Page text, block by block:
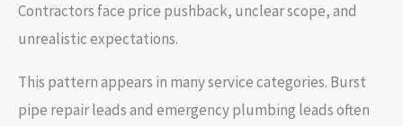
Contractors face price pushback, unclear scope, and
unrealistic expectations.
This pattern appears in many service categories. Burst
pipe repair leads and emergency plumbing leads often